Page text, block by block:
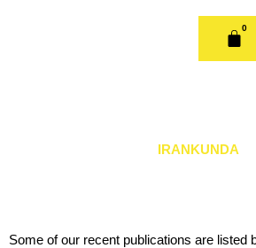
0
IRANKUNDA
Some of our recent publications are listed